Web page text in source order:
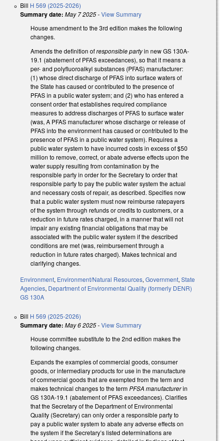
Bill H 569 (2025-2026)
Summary date: May 7 2025-View Summary
House amendment to the 3rd edition makes the following
changes.
Amends the definition ofresponsible partyin new GS 130A-
19.1 (abatement of PFAS exceedances), so that it means a
per- and polyfluoroalkyl substances (PFAS) manufacturer:
(1) whose direct discharge of PFAS into surface waters of
the State has caused or contributed to the presence of
PFAS in a public water system; and (2) who has entered a
consent order that establishes required compliance
measures to address discharges of PFAS to surface water
(was, A PFAS manufacturer whose discharge or release of
PFAS into the environment has caused or contributed to the
presence of PFAS in a public water system). Requires a
public water system to have incurred costs in excess of $50
million to remove, correct, or abate adverse effects upon the
water supply resulting from contamination by the
responsible party in order for the Secretary to order that
responsible party to pay the public water system the actual
and necessary costs of repair, as described. Specifies now
that a public water system must now reimburse ratepayers
of the system through refunds or credits to customers, or a
reduction in future rates charged, in a manner that will not
impair any existing financial obligations that may be
associated with the public water system if the described
conditions are met (was, reimbursement through a
reduction in future rates charged). Makes technical and
clarifying changes.
Environment, Environment/Natural Resources, Government, State
Agencies, Department of Environmental Quality (formerly DENR)
GS 130A
Bill H 569 (2025-2026)
Summary date: May 6 2025-View Summary
House committee substitute to the 2nd edition makes the
following changes.
Expands the examples of commercial goods, consumer
goods, or intermediary products for use in the manufacture
of commercial goods that are exempted from the term and
makes technical changes to the termPFSA manufacturerin
GS 130A-19.1 (abatement of PFAS exceedances). Clarifies
that the Secretary of the Department of Environmental
Quality (Secretary) can only order a responsible party to
pay a public water system to abate any adverse effects on
the system if the Secretary’s listed determinations are